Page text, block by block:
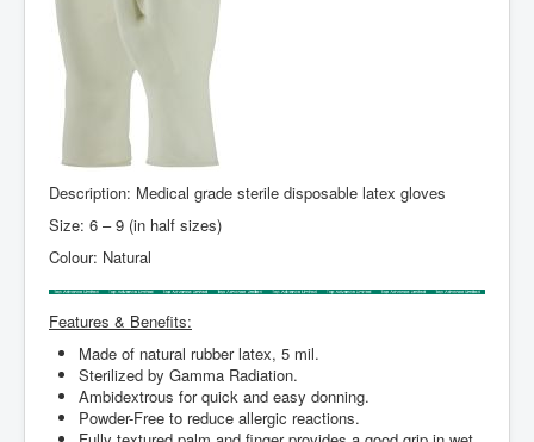
Description: Medical grade sterile disposable latex gloves
Size: 6 – 9 (in half sizes)
Colour: Natural
Features & Benefits:
Made of natural rubber latex, 5 mil.
Sterilized by Gamma Radiation.
Ambidextrous for quick and easy donning.
Powder-Free to reduce allergic reactions.